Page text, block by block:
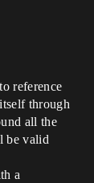
reference
through
all the
be valid
a